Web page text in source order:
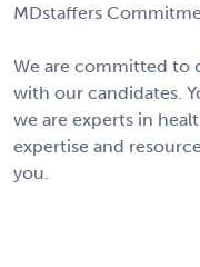
MDstaffers
We are committed to
with our candidates.
we are experts in
expertise and
you.